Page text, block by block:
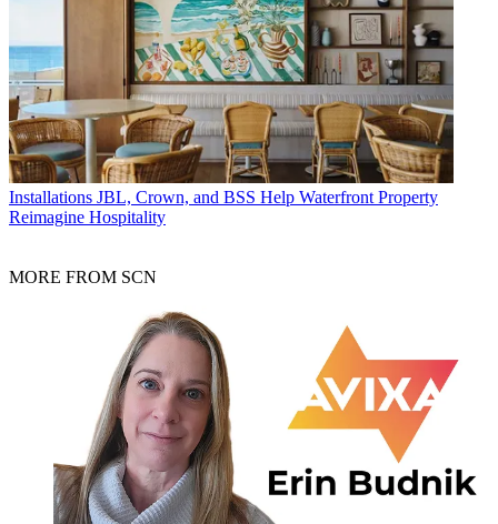
Installations JBL, Crown, and BSS Help Waterfront Property
Reimagine Hospitality
MORE FROM SCN